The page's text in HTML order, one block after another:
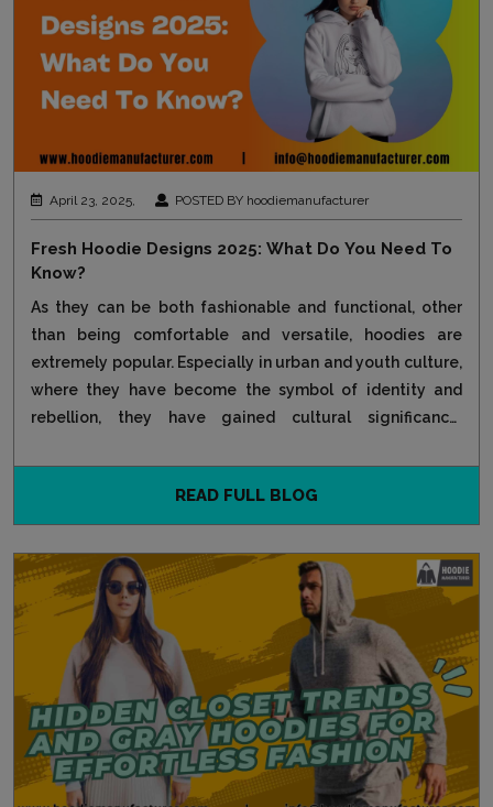
April 23, 2025, POSTED BY hoodiemanufacturer
Fresh Hoodie Designs 2025: What Do You Need To
Know?
As they can be both fashionable and functional, other
than being comfortable and versatile, hoodies are
extremely popular. Especially in urban and youth culture,
where they have become the symbol of identity and
rebellion, they have gained cultural significance.
READ FULL BLOG